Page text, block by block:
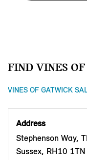
FIND VINES
VINES OF GATWICK
Address
Stephenson Way,
Sussex, RH10 1TN